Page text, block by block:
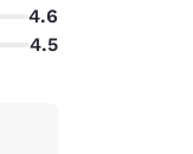
4.6
4.5